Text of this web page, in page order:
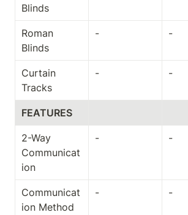
Blinds
Roman
Blinds
- -
Curtain
Tracks
- -
FEATURES
2-Way
Communicat
ion
- -
Communicat
ion Method
- -